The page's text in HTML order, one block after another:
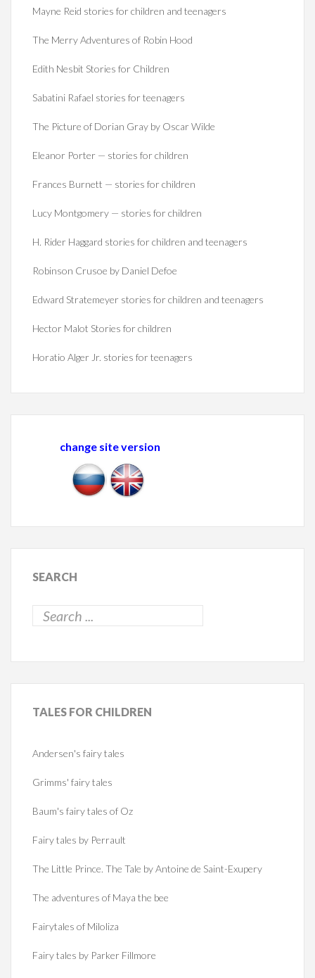
Mayne Reid stories for children and teenagers
The Merry Adventures of Robin Hood
Edith Nesbit Stories for Children
Sabatini Rafael stories for teenagers
The Picture of Dorian Gray by Oscar Wilde
Eleanor Porter — stories for children
Frances Burnett — stories for children
Lucy Montgomery — stories for children
H. Rider Haggard stories for children and teenagers
Robinson Crusoe by Daniel Defoe
Edward Stratemeyer stories for children and teenagers
Hector Malot Stories for children
Horatio Alger Jr. stories for teenagers
change site version
SEARCH
TALES FOR CHILDREN
Andersen's fairy tales
Grimms' fairy tales
Baum's fairy tales of Oz
Fairy tales by Perrault
The Little Prince. The Tale by Antoine de Saint-Exupery
The adventures of Maya the bee
Fairytales of Miloliza
Fairy tales by Parker Fillmore